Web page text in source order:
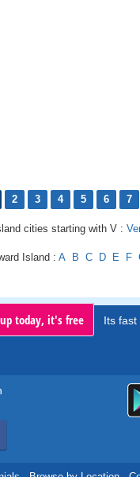
2 3 4 5 6 7
cities starting with V :
Island : A B C D E F
today, it's free Its fast